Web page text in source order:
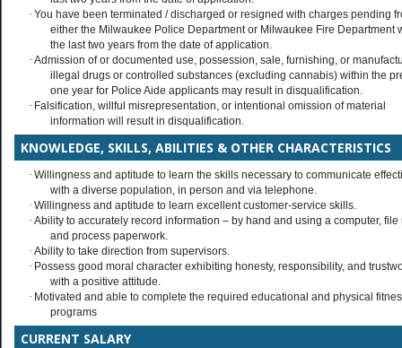
· You have been terminated / discharged or resigned with charges pending
either the Milwaukee Police Department or Milwaukee Fire Department
the last two years from the date of application.
· Admission of or documented use, possession, sale, furnishing, or
illegal drugs or controlled substances (excluding cannabis) within the
one year for Police Aide applicants may result in disqualification.
· Falsification, willful misrepresentation, or intentional omission of material
information will result in disqualification.
KNOWLEDGE, SKILLS, ABILITIES & OTHER CHARACTERISTICS
· Willingness and aptitude to learn the skills necessary to communicate
with a diverse population, in person and via telephone.
· Willingness and aptitude to learn excellent customer-service skills.
· Ability to accurately record information – by hand and using a computer, file
and process paperwork.
· Ability to take direction from supervisors.
· Possess good moral character exhibiting honesty, responsibility, and
with a positive attitude.
· Motivated and able to complete the required educational and physical
programs
CURRENT SALARY